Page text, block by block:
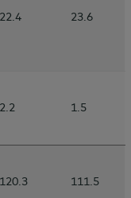
22.4 23.6
2.2 1.5
120.3 111.5